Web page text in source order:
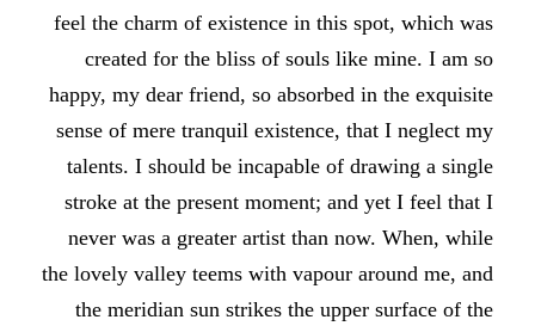
feel the charm of existence in this spot, which was
created for the bliss of souls like mine. I am so
happy, my dear friend, so absorbed in the exquisite
sense of mere tranquil existence, that I neglect my
talents. I should be incapable of drawing a single
stroke at the present moment; and yet I feel that I
never was a greater artist than now. When, while
the lovely valley teems with vapour around me, and
the meridian sun strikes the upper surface of the